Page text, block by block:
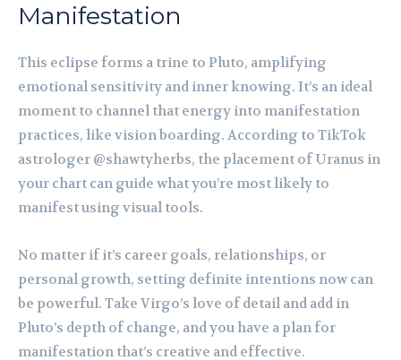
Manifestation
This eclipse forms a trine to Pluto, amplifying
emotional sensitivity and inner knowing. It’s an ideal
moment to channel that energy into manifestation
practices, like vision boarding. According to TikTok
astrologer @shawtyherbs, the placement of Uranus in
your chart can guide what you’re most likely to
manifest using visual tools.
No matter if it’s career goals, relationships, or
personal growth, setting definite intentions now can
be powerful. Take Virgo’s love of detail and add in
Pluto’s depth of change, and you have a plan for
manifestation that’s creative and effective.